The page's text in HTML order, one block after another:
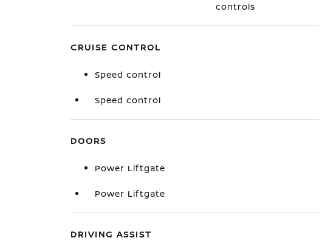
controls
CRUISE CONTROL
Speed control
Speed control
DOORS
Power Liftgate
Power Liftgate
DRIVING ASSIST